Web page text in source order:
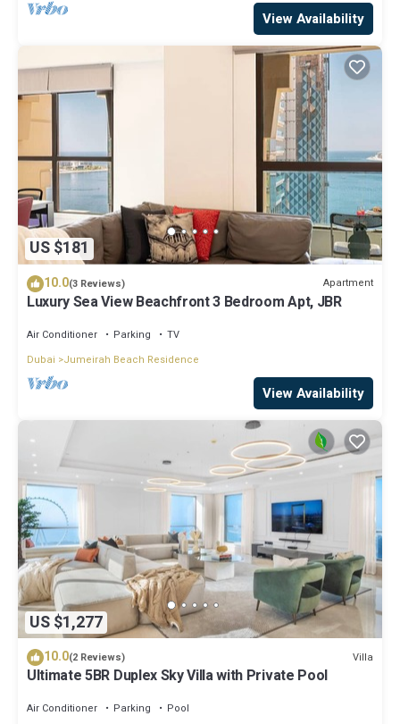
View Availability
US $181
10.0(3 Reviews) Apartment
Luxury Sea View Beachfront 3 Bedroom Apt, JBR
Air Conditioner Parking
TV
Dubai
Jumeirah Beach Residence
View Availability
US $1,277
10.0(2 Reviews) Villa
Ultimate 5BR Duplex Sky Villa with Private Pool
Air Conditioner Parking
Pool